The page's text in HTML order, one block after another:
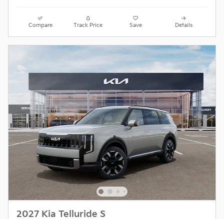
Compare Track Price Save Details
2027 Kia Telluride S